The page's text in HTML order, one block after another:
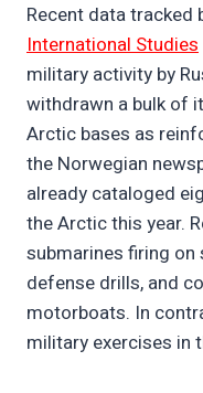
Recent data tracked
International Studies
military activity by
withdrawn a bulk of
Arctic bases as
the Norwegian
already cataloged
the Arctic this year.
submarines firing
defense drills, and
motorboats. In
military exercises in